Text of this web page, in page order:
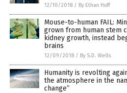
12/10/2018 / By Ethan Huff
Mouse-to-human FAIL:
grown from human stem
kidney growth, instead
brains
12/09/2018 / By S.D. Wells
Humanity is revolting
the atmosphere in the
change”